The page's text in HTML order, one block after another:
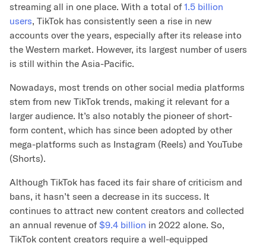
streaming all in one place. With a total of 1.5 billion
users, TikTok has consistently seen a rise in new
accounts over the years, especially after its release into
the Western market. However, its largest number of users
is still within the Asia-Pacific.
Nowadays, most trends on other social media platforms
stem from new TikTok trends, making it relevant for a
larger audience. It’s also notably the pioneer of short-
form content, which has since been adopted by other
mega-platforms such as Instagram (Reels) and YouTube
(Shorts).
Although TikTok has faced its fair share of criticism and
bans, it hasn’t seen a decrease in its success. It
continues to attract new content creators and collected
an annual revenue of $9.4 billion in 2022 alone. So,
TikTok content creators require a well-equipped